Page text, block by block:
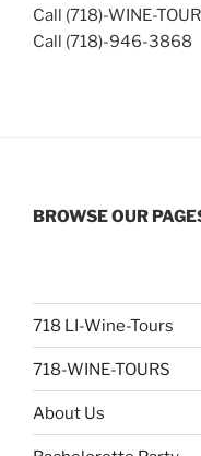
Call (718)-WINE-
Call (718)-946-3868
BROWSE OUR
718 LI-Wine-Tours
718-WINE-TOURS
About Us